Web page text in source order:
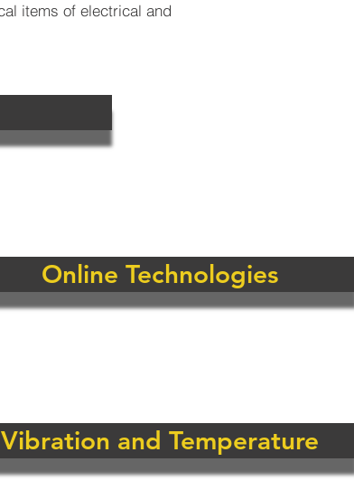
items of electrical and
Monitoring Solutions
items of electrical and
Online Technologies
Vibration and Temperature